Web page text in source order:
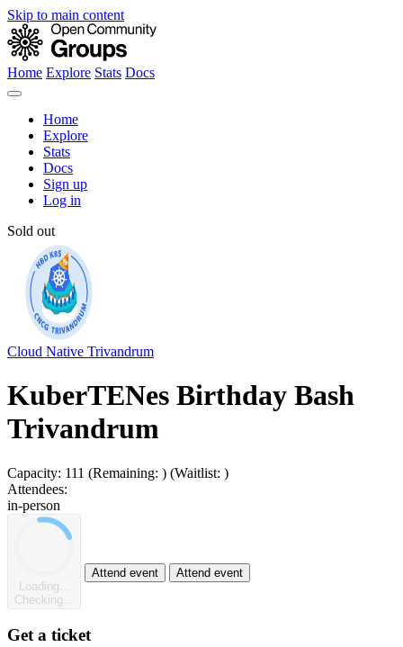
Skip to main content
Home Explore Stats Docs
Home
Explore
Stats
Docs
Sign up
Log in
Sold out
Cloud Native Trivandrum
KuberTENes Birthday Bash
Trivandrum
Capacity: 111 (Remaining: ) (Waitlist: )
Attendees:
in-person
Loading...
Checking...
Attend event Attend event
Get a ticket